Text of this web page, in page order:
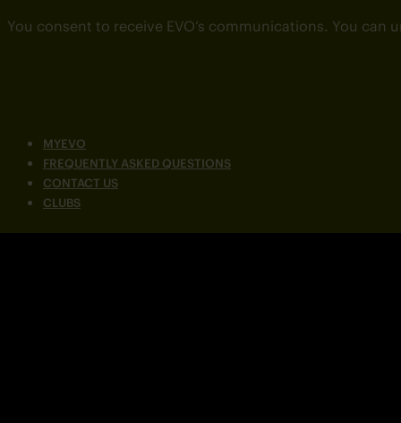
MYEVO
FREQUENTLY ASKED QUESTIONS
CONTACT US
CLUBS
You consent to receive EVO’s communications. You